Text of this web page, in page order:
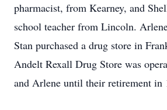
pharmacist, from Kearney, and
school teacher from Lincoln.
Stan purchased a drug store in
Andelt Rexall Drug Store was
and Arlene until their retirement in